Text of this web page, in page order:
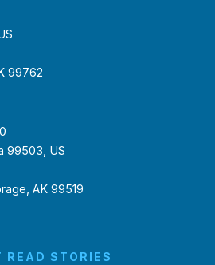
99762
99503, US
AK 99519
READ STORIES